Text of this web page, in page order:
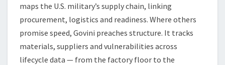
maps the U.S. military’s supply chain, linking
procurement, logistics and readiness. Where others
promise speed, Govini preaches structure. It tracks
materials, suppliers and vulnerabilities across
lifecycle data — from the factory floor to the